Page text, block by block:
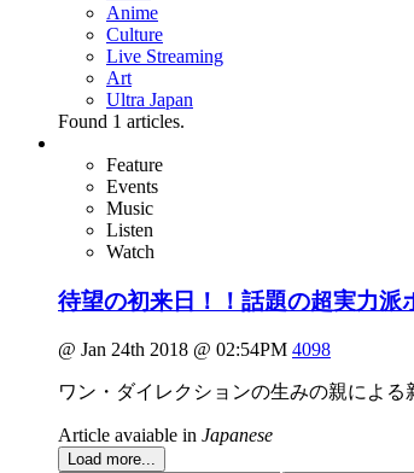
Anime
Culture
Live Streaming
Art
Ultra Japan
Found 1 articles.
Feature
Events
Music
Listen
Watch
待望の初来日！！話題の超実力
@ Jan 24th 2018 @ 02:54PM 4098
ワン・ダイレクションの生みの親によ
Article avaiable in Japanese
Load more...